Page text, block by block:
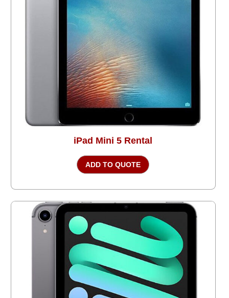
iPad Mini 5 Rental
ADD TO QUOTE